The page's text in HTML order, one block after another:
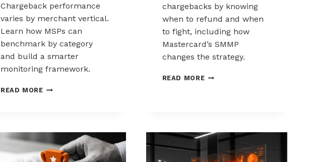
Chargeback performance
varies by merchant vertical.
Learn how MSPs can
benchmark by category
and build a smarter
monitoring framework.
READ MOREBENCHMARKING
VERTICALS
chargebacks by knowing
when to refund and when
to fight, including how
Mastercard’s SMMP
changes the strategy.
READ MOREHOW
REFUND,
TO